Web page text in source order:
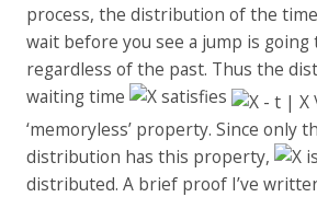
process, the distribution of the
wait before you see a jump is going
regardless of the past. Thus the
waiting time
satisfies
‘memoryless’ property. Since only
distribution has this property,
distributed. A brief proof I’ve